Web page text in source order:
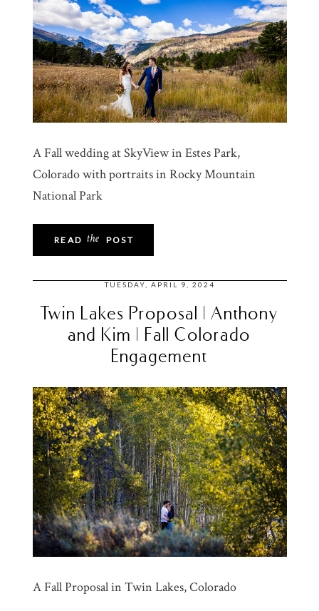
A Fall wedding at SkyView in Estes Park,
Colorado with portraits in Rocky Mountain
National Park
POST
the
READ
TUESDAY, APRIL 9, 2024
Twin Lakes Proposal | Anthony
and Kim | Fall Colorado
Engagement
A Fall Proposal in Twin Lakes, Colorado